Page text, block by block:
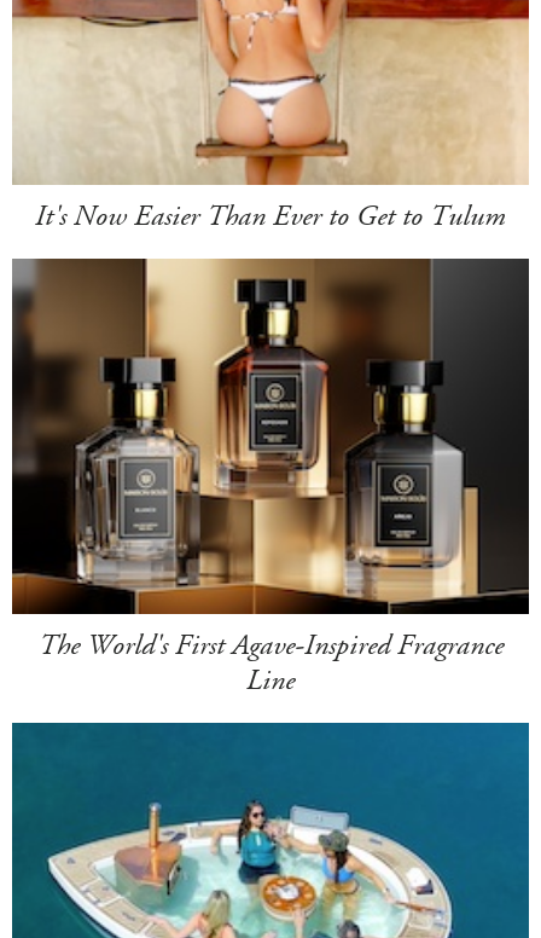
It's Now Easier Than Ever to Get to Tulum
The World's First Agave-Inspired Fragrance
Line